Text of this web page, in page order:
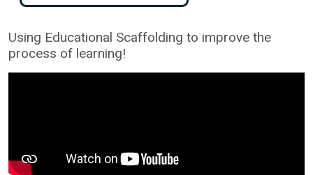
Using Educational Scaffolding to improve the
process of learning!